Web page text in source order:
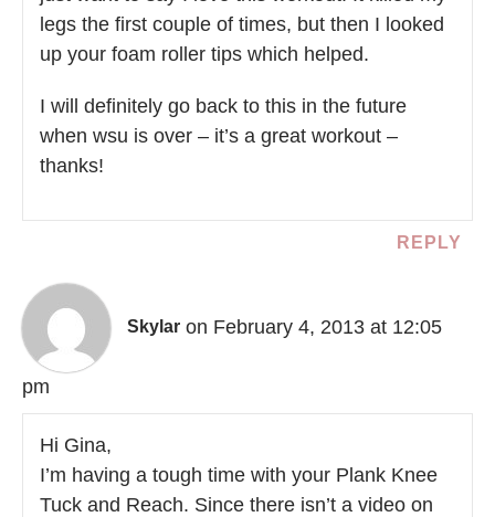
legs the first couple of times, but then I looked
up your foam roller tips which helped.
I will definitely go back to this in the future
when wsu is over – it’s a great workout –
thanks!
REPLY
Skylar on February 4, 2013 at 12:05
pm
Hi Gina,
I’m having a tough time with your Plank Knee
Tuck and Reach. Since there isn’t a video on